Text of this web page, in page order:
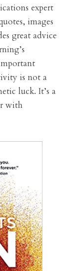
expert
images
great advice
is not a
luck. It’s a
with